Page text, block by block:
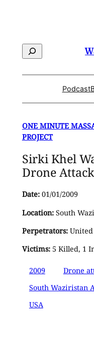
Search
Podcast
ONE MINUTE
PROJECT
Sirki Khel
Drone
Date:01/01/2009
Location:South
Perpetrators:United
Victims:5 Killed, 1
2009 Drone
South Waziristan
USA